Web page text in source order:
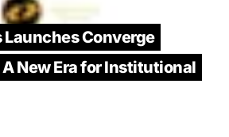
Launches Converge
New Era for Institutional